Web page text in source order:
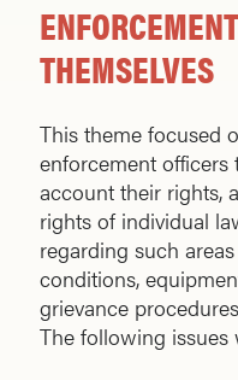
THEMSELVES
This theme focused
enforcement officers
account their rights,
rights of individual
regarding such
conditions,
grievance
The following issues